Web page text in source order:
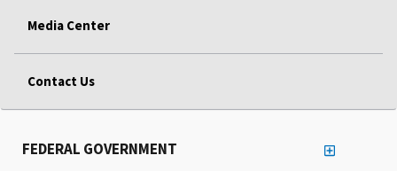
Media Center
Contact Us
FEDERAL GOVERNMENT